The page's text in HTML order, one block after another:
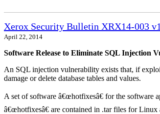
Xerox Security Bulletin XRX14-003
April 22, 2014
Software Release to Eliminate SQL Injection
An SQL injection vulnerability exists that, if
damage or delete database tables and values.
A set of software â€œhotfixesâ€ for the software
â€œhotfixesâ€ are contained in .tar files for